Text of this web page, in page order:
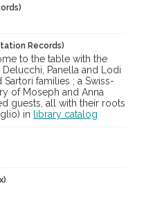
Records)
to the table with the
Panella and Lodi
families ; a Swiss-
of Moseph and Anna
guests, all with their roots
in
library catalog